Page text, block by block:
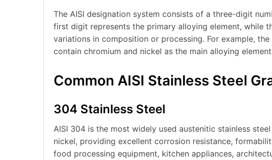
The AISI designation system consists of a three-digit
first digit represents the primary alloying element, while
variations in composition or processing. For example,
contain chromium and nickel as the main alloying
Common AISI Stainless Steel
304 Stainless Steel
AISI 304 is the most widely used austenitic stainless
nickel, providing excellent corrosion resistance,
food processing equipment, kitchen appliances,